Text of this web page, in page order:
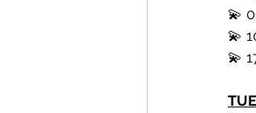
💫
💫
💫